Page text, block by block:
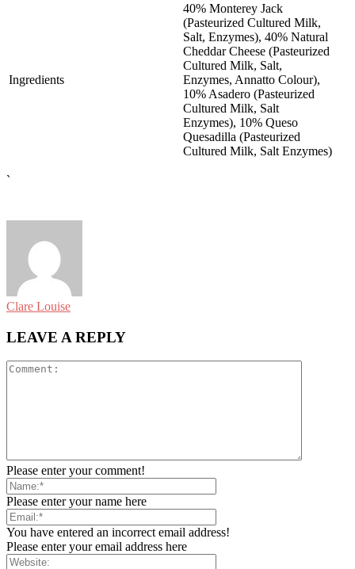
Ingredients
40% Monterey Jack
(Pasteurized Cultured Milk,
Salt, Enzymes), 40% Natural
Cheddar Cheese (Pasteurized
Cultured Milk, Salt,
Enzymes, Annatto Colour),
10% Asadero (Pasteurized
Cultured Milk, Salt
Enzymes), 10% Queso
Quesadilla (Pasteurized
Cultured Milk, Salt Enzymes)
`
Clare Louise
LEAVE A REPLY
Please enter your comment!
Please enter your name here
You have entered an incorrect email address!
Please enter your email address here